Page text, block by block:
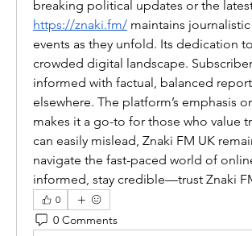
https://znaki.fm/ maintains
events as they unfold. Its dedication
crowded digital landscape.
informed with factual, balanced
elsewhere. The platform’s emphasis
makes it a go-to for those who value
can easily mislead, Znaki FM UK
navigate the fast-paced world of
informed, stay credible—trust Znaki
0
0 Comments